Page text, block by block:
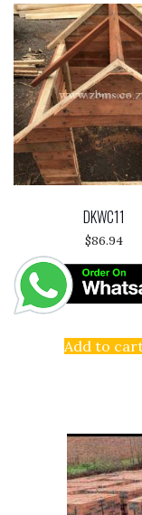
DKWC11
$86.94
Add to